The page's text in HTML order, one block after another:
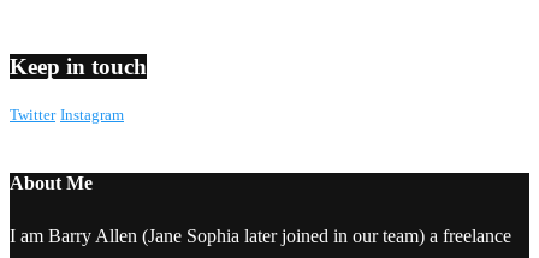
Keep in touch
Twitter Instagram
About Me
I am Barry Allen (Jane Sophia later joined in our team) a freelance